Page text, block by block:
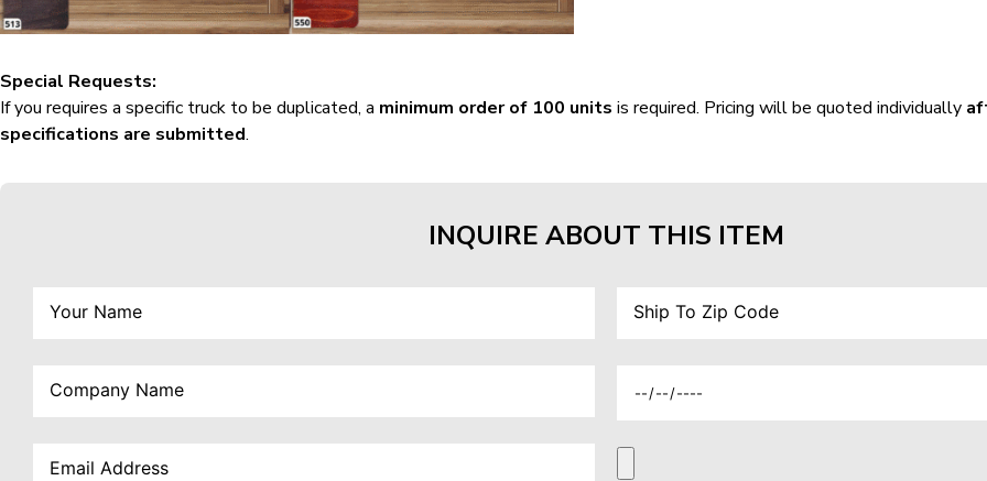
Special Requests:
If you requires a specific truck to be duplicated, a minimum order of 100 units is required. Pricing will be quoted individually
specifications are submitted.
INQUIRE ABOUT THIS ITEM